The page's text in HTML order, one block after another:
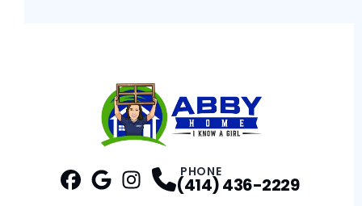
Profile
Instagram Profile
PHONE
(414) 436-2229